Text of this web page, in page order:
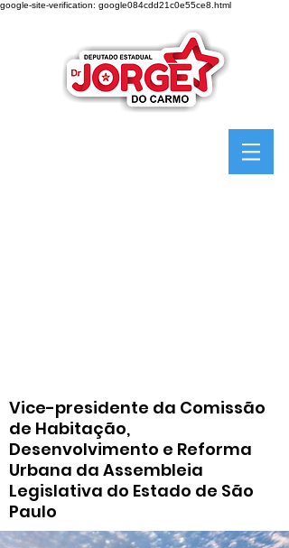
google-site-verification: google084cdd21c0e55ce8.html
Vice-presidente da Comissão
de Habitação,
Desenvolvimento e Reforma
Urbana da Assembleia
Legislativa do Estado de São
Paulo